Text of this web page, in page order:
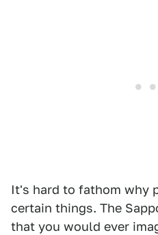
It's hard to fathom why
certain things. The
that you would ever